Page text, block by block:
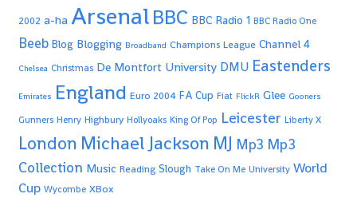
2002 a-ha ArsenalBBC BBC Radio 1 BBC Radio One
Beeb Blog Blogging Broadband Champions League Channel 4
Chelsea Christmas De Montfort University DMU Eastenders
Emirates England Euro 2004 FA Cup Fiat FlickR Glee Gooners
Gunners Henry Highbury Hollyoaks King Of Pop Leicester Liberty X
London Michael Jackson MJ Mp3 Mp3
Collection Music Reading Slough Take On Me University World
Cup Wycombe XBox